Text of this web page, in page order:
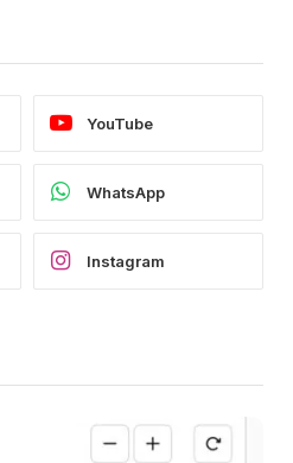
YouTube
WhatsApp
Instagram